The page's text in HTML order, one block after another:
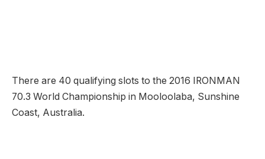
There are 40 qualifying slots to the 2016 IRONMAN
70.3 World Championship in Mooloolaba, Sunshine
Coast, Australia.